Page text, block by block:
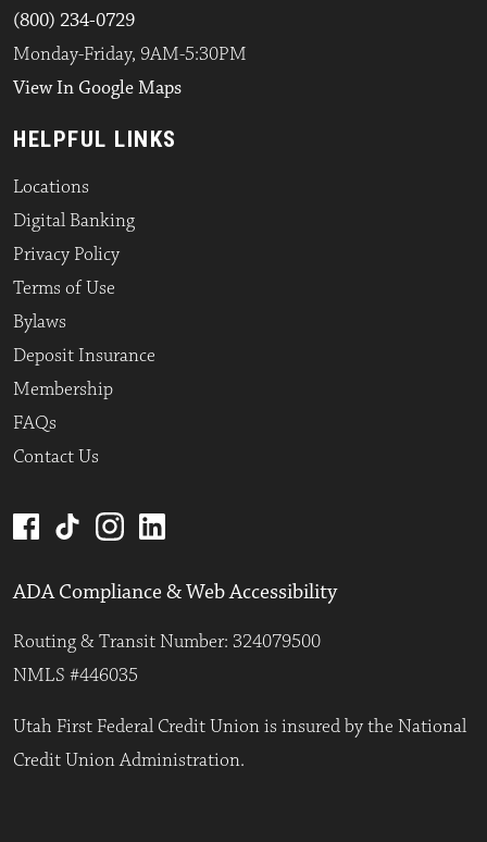
(800) 234-0729
Monday-Friday, 9AM-5:30PM
View In Google Maps
HELPFUL LINKS
Locations
Digital Banking
Privacy Policy
Terms of Use
Bylaws
Deposit Insurance
Membership
FAQs
Contact Us
ADA Compliance & Web Accessibility
Routing & Transit Number: 324079500
NMLS #446035
Utah First Federal Credit Union is insured by the National
Credit Union Administration.